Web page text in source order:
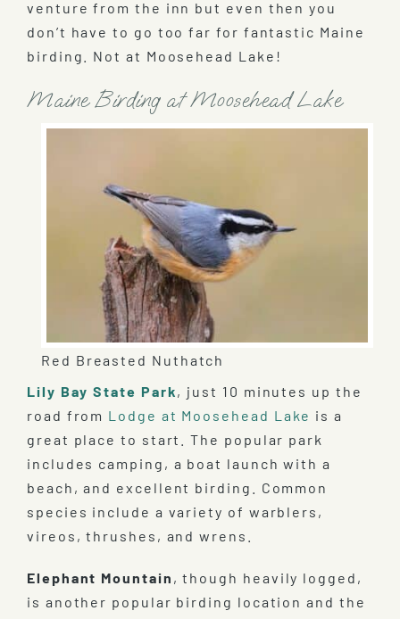
venture from the inn but even then you
don’t have to go too far for fantastic Maine
birding. Not at Moosehead Lake!
Maine Birding at Moosehead Lake
Red Breasted Nuthatch
Lily Bay State Park, just 10 minutes up the
road from Lodge at Moosehead Lake is a
great place to start. The popular park
includes camping, a boat launch with a
beach, and excellent birding. Common
species include a variety of warblers,
vireos, thrushes, and wrens.
Elephant Mountain , though heavily logged,
is another popular birding location and the